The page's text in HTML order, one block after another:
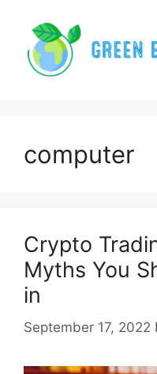
content
computer
Crypto
Myths You
in
September 17, 2022